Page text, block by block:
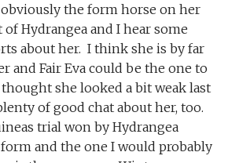
the form horse on her
of Hydrangea and I hear some
about her. I think she is by far
and Fair Eva could be the one to
she looked a bit weak last
of good chat about her, too.
trial won by Hydrangea
and the one I would probably